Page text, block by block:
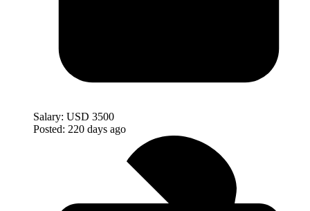
Salary: USD 3500
Posted: 220 days ago